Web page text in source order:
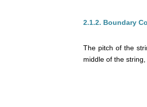
2.1.2. Boundary
The pitch of the
middle of the